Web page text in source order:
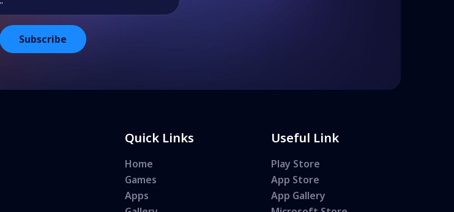
Subscribe
Quick Links
Home
Games
Apps
Useful Link
Play Store
App Store
App Gallery